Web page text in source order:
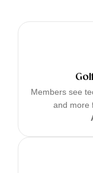
Members see
and more